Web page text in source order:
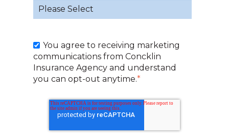
You agree to receiving marketing
communications from Concklin
Insurance Agency and understand
you can opt-out anytime.*